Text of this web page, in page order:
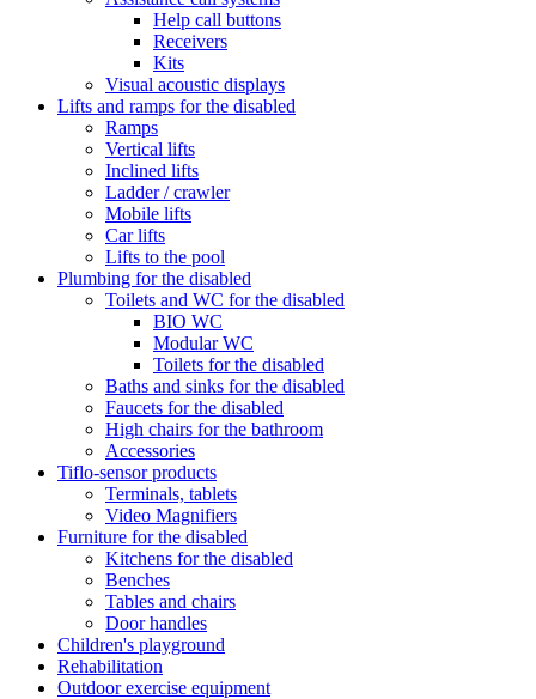
Help call buttons
Receivers
Kits
Visual acoustic displays
Lifts and ramps for the disabled
Ramps
Vertical lifts
Inclined lifts
Ladder / crawler
Mobile lifts
Car lifts
Lifts to the pool
Plumbing for the disabled
Toilets and WC for the disabled
BIO WC
Modular WC
Toilets for the disabled
Baths and sinks for the disabled
Faucets for the disabled
High chairs for the bathroom
Accessories
Tiflo-sensor products
Terminals, tablets
Video Magnifiers
Furniture for the disabled
Kitchens for the disabled
Benches
Tables and chairs
Door handles
Children's playground
Rehabilitation
Outdoor exercise equipment